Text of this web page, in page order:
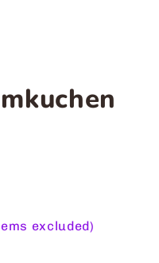
excluded)